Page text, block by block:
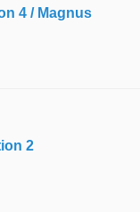
4 / Magnus
2